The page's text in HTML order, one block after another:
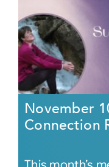
November
Connection